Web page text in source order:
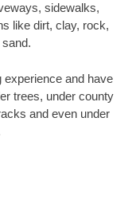
sidewalks,
like dirt, clay, rock,
experience and have
trees, under county
and even under